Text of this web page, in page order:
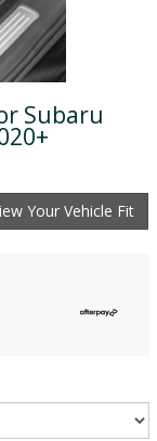
Subaru
Your Vehicle Fit